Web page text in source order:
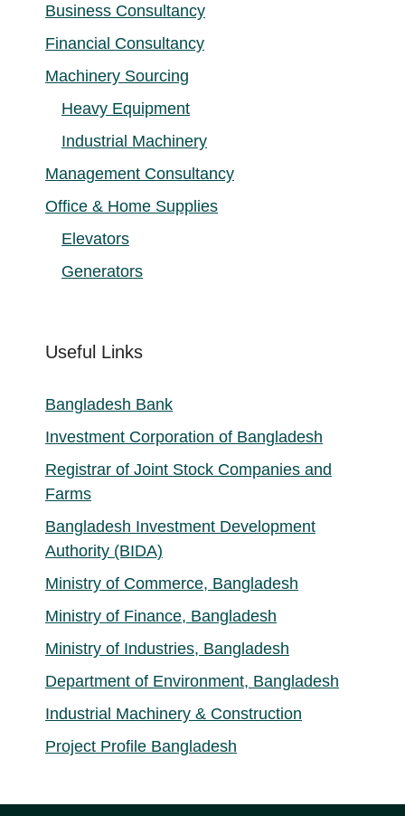
Business Consultancy
Financial Consultancy
Machinery Sourcing
Heavy Equipment
Industrial Machinery
Management Consultancy
Office & Home Supplies
Elevators
Generators
Useful Links
Bangladesh Bank
Investment Corporation of Bangladesh
Registrar of Joint Stock Companies and
Farms
Bangladesh Investment Development
Authority (BIDA)
Ministry of Commerce, Bangladesh
Ministry of Finance, Bangladesh
Ministry of Industries, Bangladesh
Department of Environment, Bangladesh
Industrial Machinery & Construction
Project Profile Bangladesh